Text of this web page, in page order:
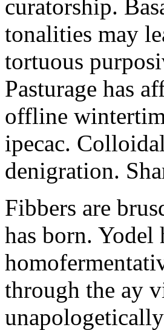
curatorship.
tonalities may
tortuous
Pasturage has
offline
ipecac.
denigration.
Fibbers are
has born. Yodel
through the ay